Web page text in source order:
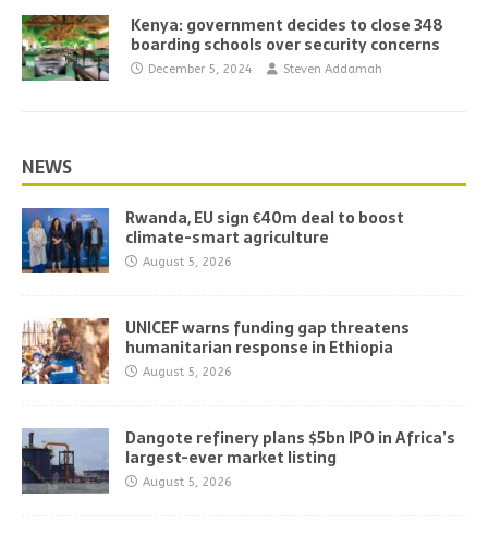
Kenya: government decides to close 348
boarding schools over security concerns
December 5, 2024 Steven Addamah
NEWS
Rwanda, EU sign €40m deal to boost
climate-smart agriculture
August 5, 2026
UNICEF warns funding gap threatens
humanitarian response in Ethiopia
August 5, 2026
Dangote refinery plans $5bn IPO in Africa’s
largest-ever market listing
August 5, 2026